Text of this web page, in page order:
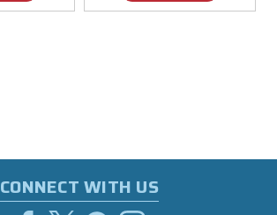
CONNECT WITH US